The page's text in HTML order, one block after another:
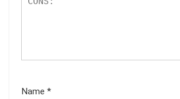
Name *